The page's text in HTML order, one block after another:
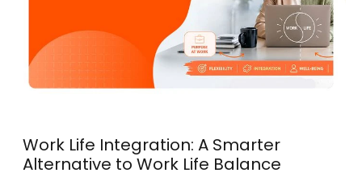
Work Life Integration: A Smarter
Alternative to Work Life Balance